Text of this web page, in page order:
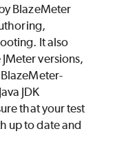
BlazeMeter
It also
versions,
BlazeMeter-
JDK
that your test
up to date and